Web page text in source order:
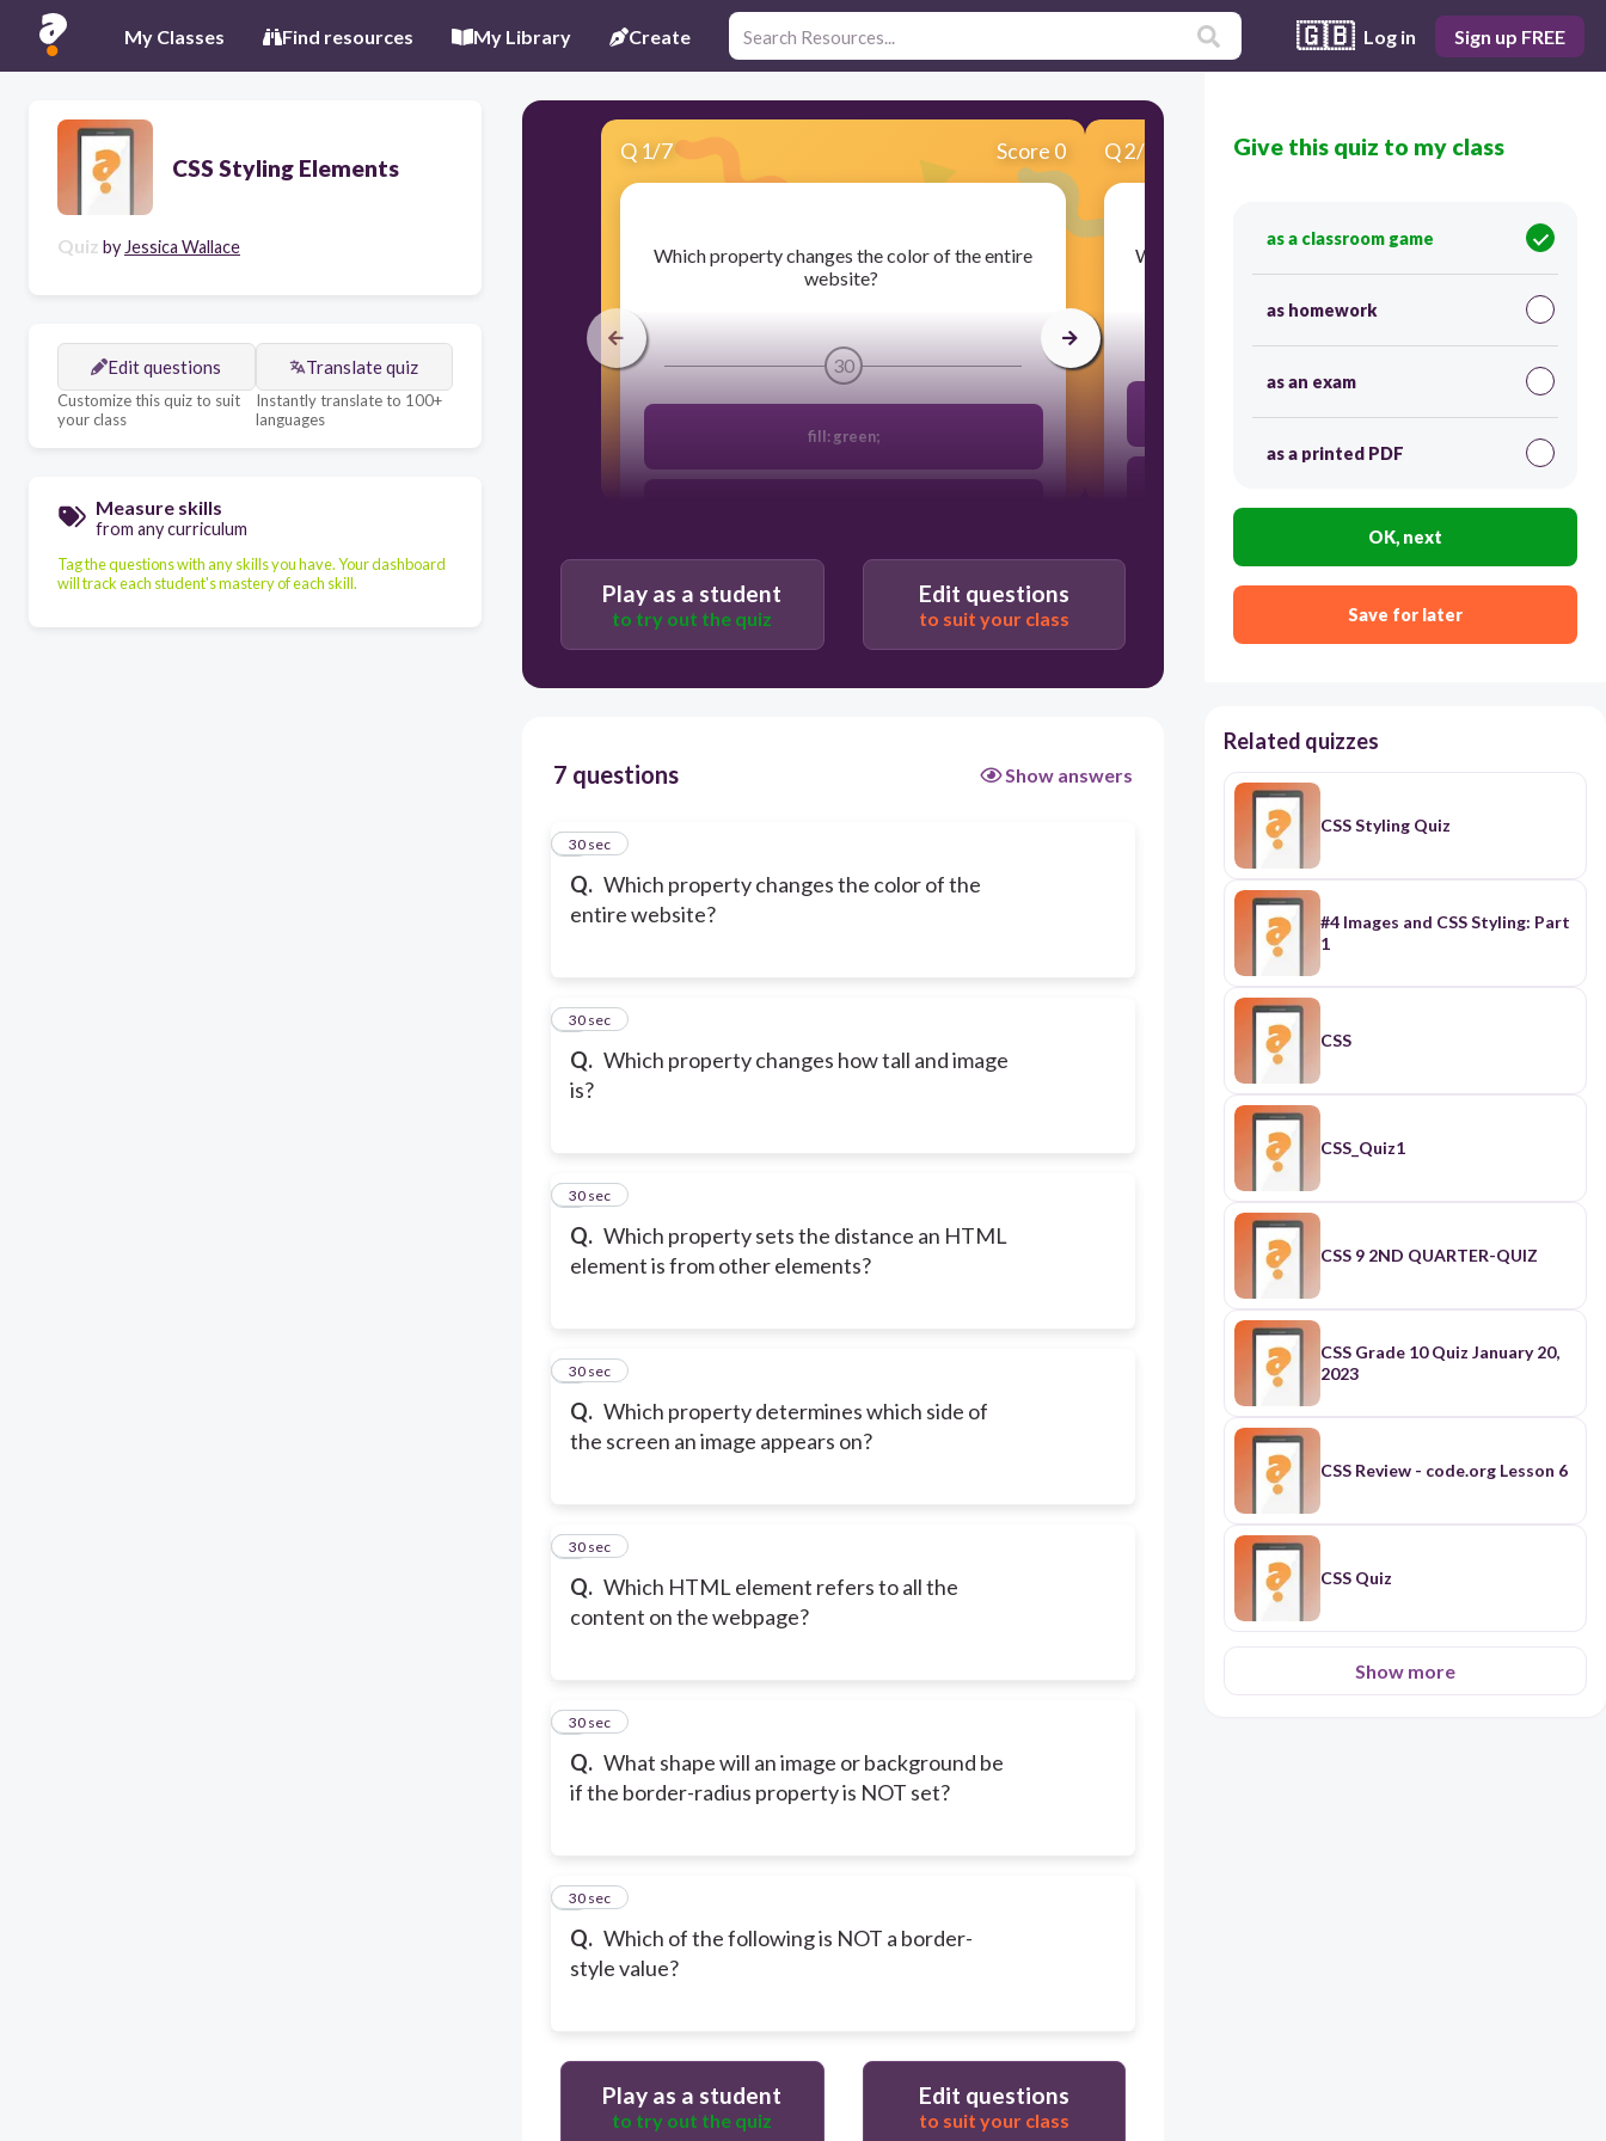
My Classes Find resources My Library Create 🇬🇧 Log in Sign up FREE
CSS Styling Elements
Quiz by Jessica Wallace
Edit questions
Customize this quiz to suit
your class
Translate quiz
Instantly translate to 100+
languages
Measure skills
from any curriculum
Tag the questions with any skills you have. Your dashboard
will track each student's mastery of each skill.
Q 1/7 Score 0
​Which property changes the color of the entire
website?
30
fill: green;
Q2/7 Score 0
​Which property changes how tall and image is?
30
height
body
Play as a student
to try out the quiz
Edit questions
to suit your class
7 questions Show answers
Q. Which property changes the color of the
entire website?
1
30 sec
Q. Which property changes how tall and image
is?
2
30 sec
Q. Which property sets the distance an HTML
element is from other elements?
3
30 sec
Q. Which property determines which side of
the screen an image appears on?
4
30 sec
Q. Which HTML element refers to all the
content on the webpage?
5
30 sec
Q. What shape will an image or background be
if the border-radius property is NOT set?
6
30 sec
Q. Which of the following is NOT a border-
style value?
7
30 sec
Play as a student
to try out the quiz
Edit questions
to suit your class
Give this quiz to my class
as a classroom game
as homework
as an exam
as a printed PDF
OK, next
Save for later
Related quizzes
CSS Styling Quiz
#4 Images and CSS Styling: Part
1
CSS
CSS_Quiz1
CSS 9 2ND QUARTER-QUIZ
CSS Grade 10 Quiz January 20,
2023
CSS Review - code.org Lesson 6
CSS Quiz
Show more